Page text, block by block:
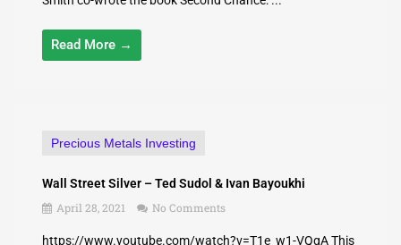
Read More →
Precious Metals Investing
Wall Street Silver – Ted Sudol & Ivan Bayoukhi
April 28, 2021
No Comments
https://www.youtube.com/watch?v=T1e_w1-VQqA This